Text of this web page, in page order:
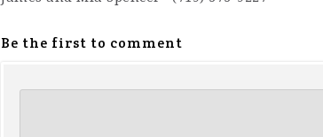
Be the first to comment